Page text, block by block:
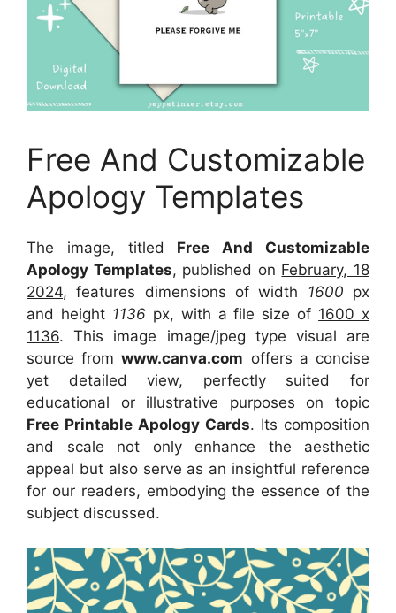
Free And Customizable
Apology Templates
The image, titled Free And Customizable
Apology Templates, published on February, 18
2024, features dimensions of width 1600 px
and height 1136 px, with a file size of 1600 x
1136. This image image/jpeg type visual are
sourcefromwww.canva.com offers a concise
yet detailed view, perfectly suited for
educational or illustrative purposes on topic
Free Printable Apology Cards. Its composition
and scale not only enhance the aesthetic
appeal but also serve as an insightful reference
for our readers, embodying the essence of the
subject discussed.